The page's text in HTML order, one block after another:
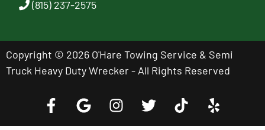
(815) 237-2575
Copyright © 2026 O'Hare Towing Service & Semi
Truck Heavy Duty Wrecker - All Rights Reserved